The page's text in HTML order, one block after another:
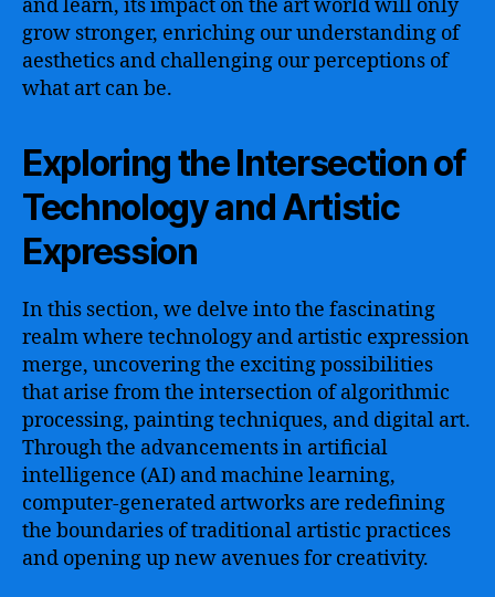
and learn, its impact on the art world will only
grow stronger, enriching our understanding of
aesthetics and challenging our perceptions of
what art can be.
Exploring the Intersection of
Technology and Artistic
Expression
In this section, we delve into the fascinating
realm where technology and artistic expression
merge, uncovering the exciting possibilities
that arise from the intersection of algorithmic
processing, painting techniques, and digital art.
Through the advancements in artificial
intelligence (AI) and machine learning,
computer-generated artworks are redefining
the boundaries of traditional artistic practices
and opening up new avenues for creativity.